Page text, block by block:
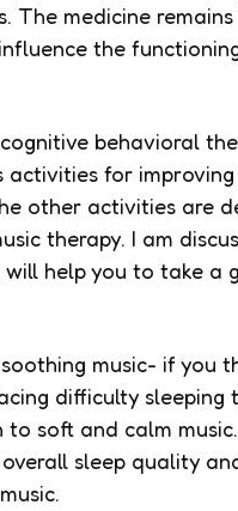
The medicine
the
behavioral
activities for
other activities are
therapy. I am
help you to take a
music- if you
difficulty sleeping
to soft and calm
sleep quality